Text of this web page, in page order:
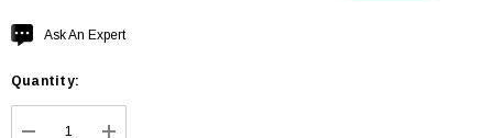
Hurry
Current
Ask An Expert
Quantity: